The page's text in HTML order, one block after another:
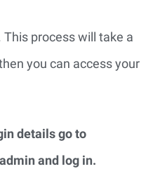
This process will take a
you can access your
and log in.